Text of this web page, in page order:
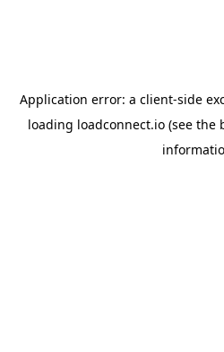
Application error: a client-side
loading loadconnect.io (see the